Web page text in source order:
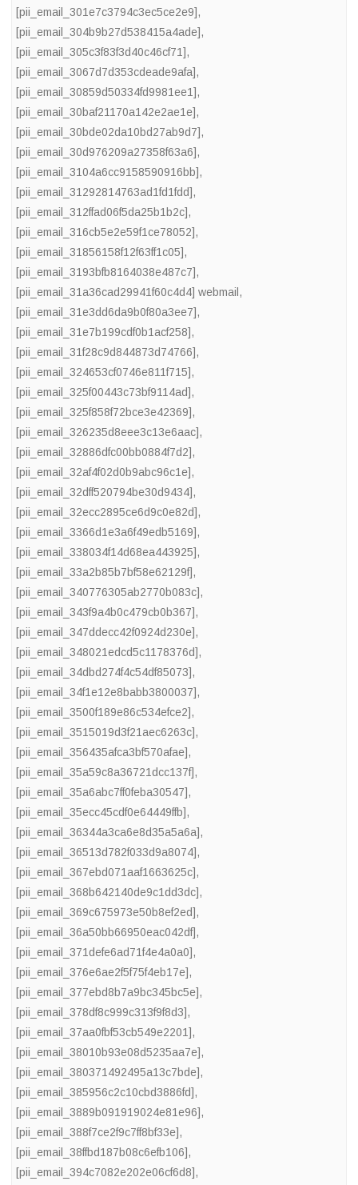
[pii_email_301e7c3794c3ec5ce2e9],
[pii_email_304b9b27d538415a4ade],
[pii_email_305c3f83f3d40c46cf71],
[pii_email_3067d7d353cdeade9afa],
[pii_email_30859d50334fd9981ee1],
[pii_email_30baf21170a142e2ae1e],
[pii_email_30bde02da10bd27ab9d7],
[pii_email_30d976209a27358f63a6],
[pii_email_3104a6cc9158590916bb],
[pii_email_31292814763ad1fd1fdd],
[pii_email_312ffad06f5da25b1b2c],
[pii_email_316cb5e2e59f1ce78052],
[pii_email_31856158f12f63ff1c05],
[pii_email_3193bfb8164038e487c7],
[pii_email_31a36cad29941f60c4d4] webmail ,
[pii_email_31e3dd6da9b0f80a3ee7],
[pii_email_31e7b199cdf0b1acf258],
[pii_email_31f28c9d844873d74766],
[pii_email_324653cf0746e811f715],
[pii_email_325f00443c73bf9114ad],
[pii_email_325f858f72bce3e42369],
[pii_email_326235d8eee3c13e6aac],
[pii_email_32886dfc00bb0884f7d2],
[pii_email_32af4f02d0b9abc96c1e],
[pii_email_32dff520794be30d9434],
[pii_email_32ecc2895ce6d9c0e82d],
[pii_email_3366d1e3a6f49edb5169],
[pii_email_338034f14d68ea443925],
[pii_email_33a2b85b7bf58e62129f],
[pii_email_340776305ab2770b083c],
[pii_email_343f9a4b0c479cb0b367],
[pii_email_347ddecc42f0924d230e],
[pii_email_348021edcd5c1178376d],
[pii_email_34dbd274f4c54df85073],
[pii_email_34f1e12e8babb3800037],
[pii_email_3500f189e86c534efce2],
[pii_email_3515019d3f21aec6263c],
[pii_email_356435afca3bf570afae],
[pii_email_35a59c8a36721dcc137f],
[pii_email_35a6abc7ff0feba30547],
[pii_email_35ecc45cdf0e64449ffb],
[pii_email_36344a3ca6e8d35a5a6a],
[pii_email_36513d782f033d9a8074],
[pii_email_367ebd071aaf1663625c],
[pii_email_368b642140de9c1dd3dc],
[pii_email_369c675973e50b8ef2ed],
[pii_email_36a50bb66950eac042df],
[pii_email_371defe6ad71f4e4a0a0],
[pii_email_376e6ae2f5f75f4eb17e],
[pii_email_377ebd8b7a9bc345bc5e],
[pii_email_378df8c999c313f9f8d3],
[pii_email_37aa0fbf53cb549e2201],
[pii_email_38010b93e08d5235aa7e],
[pii_email_380371492495a13c7bde],
[pii_email_385956c2c10cbd3886fd],
[pii_email_3889b091919024e81e96],
[pii_email_388f7ce2f9c7ff8bf33e],
[pii_email_38ffbd187b08c6efb106],
[pii_email_394c7082e202e06cf6d8],